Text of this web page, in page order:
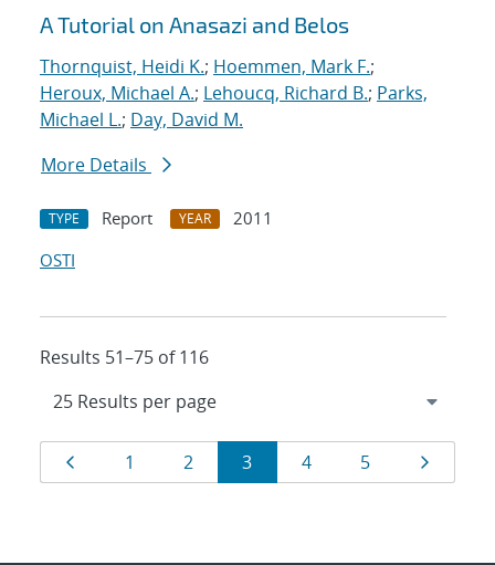
A Tutorial on Anasazi and Belos
Thornquist, Heidi K.; Hoemmen, Mark F.;
Heroux, Michael A.; Lehoucq, Richard B.; Parks,
Michael L.; Day, David M.
More Details
TYPE Report YEAR
2011
OSTI
Results 51–75 of 116
Results
navigation
Page
1 Page
2 Page
3 Page
4 Page
5 Page